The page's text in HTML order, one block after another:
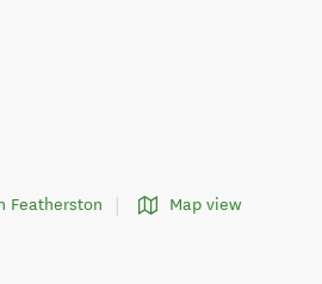
Featherston Map view